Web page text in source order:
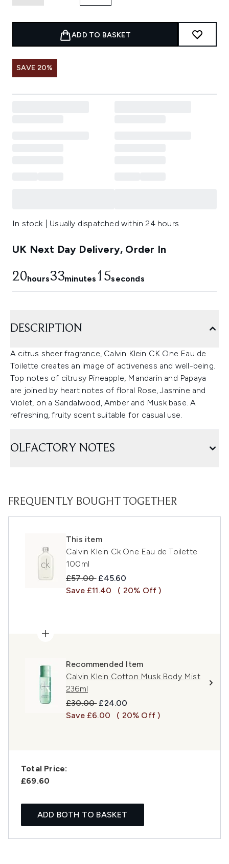
ADD TO BASKET
SAVE 20%
In stock | Usually dispatched within 24 hours
UK Next Day Delivery, Order In
20hours33minutes 14seconds
DESCRIPTION
A citrus sheer fragrance, Calvin Klein CK One Eau de
Toilette creates an image of activeness and well-being.
Top notes of citrusy Pineapple, Mandarin and Papaya
are joined by heart notes of floral Rose, Jasmine and
Violet, on a Sandalwood, Amber and Musk base. A
refreshing, fruity scent suitable for casual use.
OLFACTORY NOTES
FREQUENTLY BOUGHT TOGETHER
This item
Calvin Klein Ck One Eau de Toilette
100ml
Recommended Retail Price:
£57.00 Current price:
£45.60
Save £11.40
( 20% Off )
Recommended Item
Calvin Klein Cotton Musk Body Mist
236ml
Recommended Retail Price:
£30.00 Current price:
£24.00
Save £6.00
( 20% Off )
Total Price:
£69.60
ADD BOTH TO BASKET